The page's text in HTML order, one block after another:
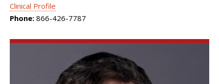
Clinical Profile
Phone: 866-426-7787